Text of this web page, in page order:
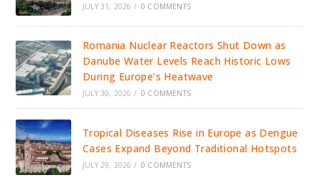
JULY 31, 2026 / 0 COMMENTS
Romania Nuclear Reactors Shut Down as
Danube Water Levels Reach Historic Lows
During Europe’s Heatwave
JULY 30, 2026 / 0 COMMENTS
Tropical Diseases Rise in Europe as Dengue
Cases Expand Beyond Traditional Hotspots
JULY 29, 2026 / 0 COMMENTS